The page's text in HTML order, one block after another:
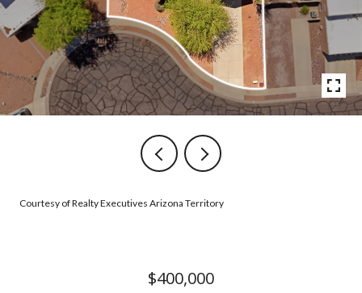
Courtesy of Realty Executives Arizona Territory
$400,000